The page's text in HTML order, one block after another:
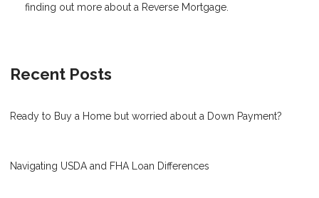
finding out more about a Reverse Mortgage.
Recent Posts
Ready to Buy a Home but worried about a Down Payment?
Navigating USDA and FHA Loan Differences